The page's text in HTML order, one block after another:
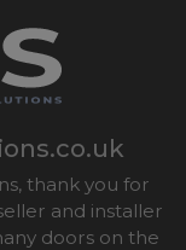
thank you for
and installer
doors on the